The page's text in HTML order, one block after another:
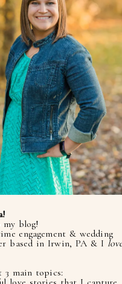
my blog!
engagement & wedding
based in Irwin, PA & I
3 main topics: